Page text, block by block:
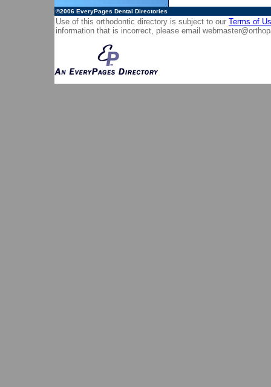
©2006 EveryPages Dental Directories
Use of this orthodontic directory is subject to our Terms of
information that is incorrect, please email